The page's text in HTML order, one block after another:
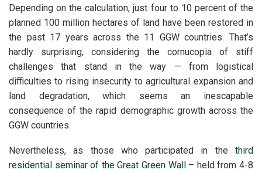
Depending on the calculation, just four to 10 percent of the
planned 100 million hectares of land have been restored in
the past 17 years across the 11 GGW countries. That’s
hardly surprising, considering the cornucopia of stiff
challenges that stand in the way — from logistical
difficulties to rising insecurity to agricultural expansion and
land degradation, which seems an inescapable
consequence of the rapid demographic growth across the
GGW countries.
Nevertheless, as those who participated in the third
residential seminar of the Great Green Wall– held from 4-8